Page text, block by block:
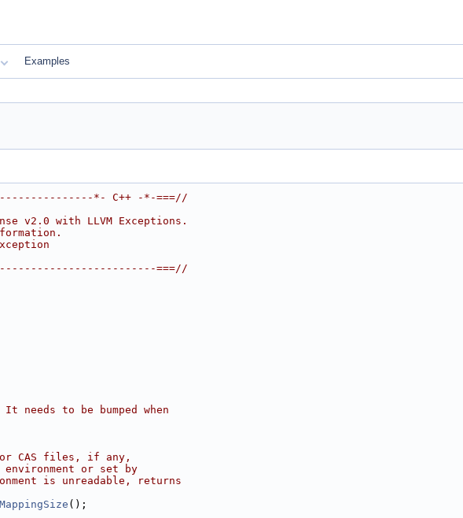
Examples
*- C++ -*-===//
v2.0 with LLVM Exceptions.
===//
to be bumped when
for CAS files, if any,
environment or set by
is unreadable, returns
();